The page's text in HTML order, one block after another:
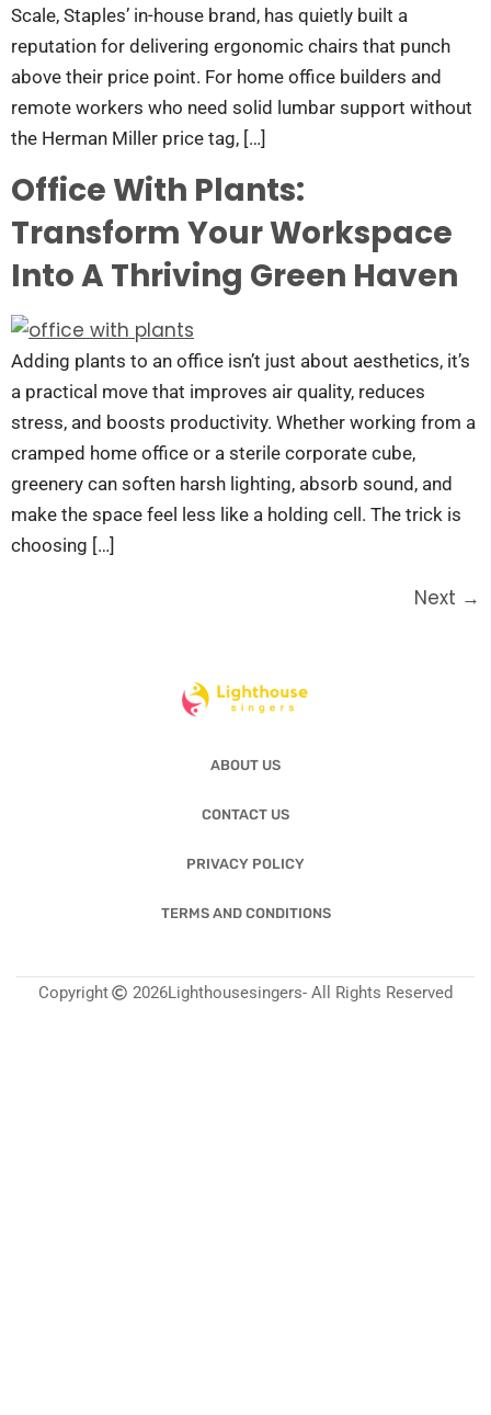
Scale, Staples’ in-house brand, has quietly built a
reputation for delivering ergonomic chairs that punch
above their price point. For home office builders and
remote workers who need solid lumbar support without
the Herman Miller price tag, […]
Office With Plants:
Transform Your Workspace
Into A Thriving Green Haven
Adding plants to an office isn’t just about aesthetics, it’s
a practical move that improves air quality, reduces
stress, and boosts productivity. Whether working from a
cramped home office or a sterile corporate cube,
greenery can soften harsh lighting, absorb sound, and
make the space feel less like a holding cell. The trick is
choosing […]
Next →
ABOUT US
CONTACT US
PRIVACY POLICY
TERMS AND CONDITIONS
Copyright 2026Lighthousesingers- All Rights Reserved